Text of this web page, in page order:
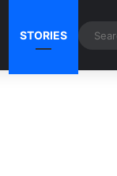
STORIES